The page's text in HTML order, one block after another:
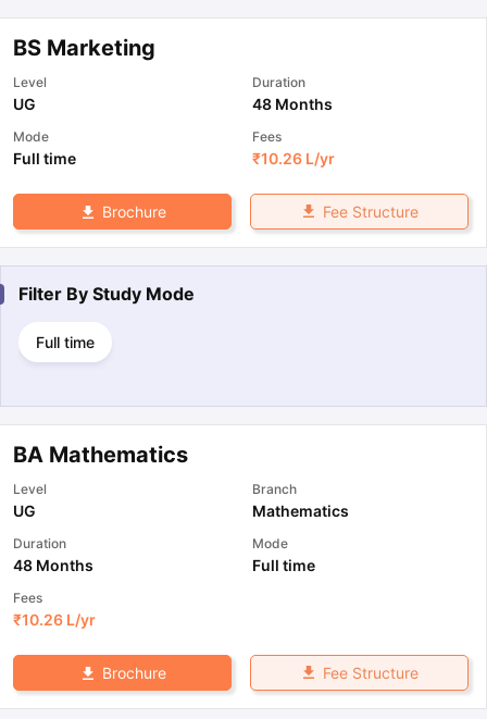
BS Marketing
Level
UG
Duration
48 Months
Mode
Full time
Fees
₹10.26 L/yr
Brochure Fee Structure
Filter By Study Mode
Full time
BA Mathematics
Level
UG
Branch
Mathematics
Duration
48 Months
Mode
Full time
Fees
₹10.26 L/yr
Brochure Fee Structure